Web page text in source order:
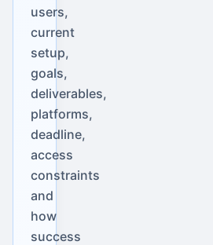
users,
current
setup,
goals,
deliverables,
platforms,
deadline,
access
constraints
and
how
success